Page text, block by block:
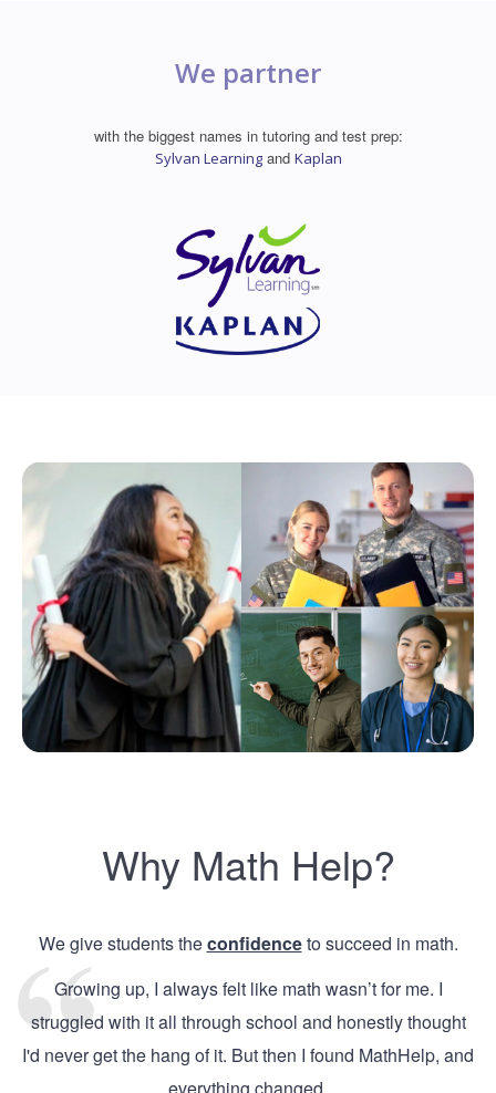
We partner
with the biggest names in tutoring and test prep:
Sylvan Learningand Kaplan
Why Math Help?
We give students theconfidenceto succeed in math.
Growing up, I always felt like math wasn’t for me. I
struggled with it all through school and honestly thought
I'd never get the hang of it. But then I found MathHelp, and
everything changed.